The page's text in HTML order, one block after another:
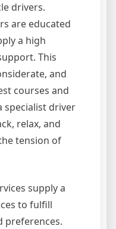
drivers.
are educated
a high
This
and
courses and
specialist driver
relax, and
tension of
supply a
to fulfill
preferences.